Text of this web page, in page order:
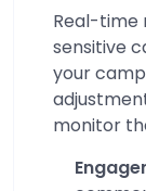
Real-time
sensitive
your
monitor